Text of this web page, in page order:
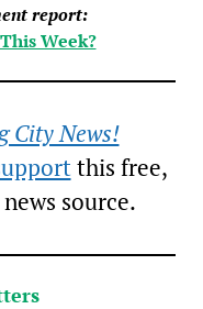
report:
Week?
City News!
this free,
source.